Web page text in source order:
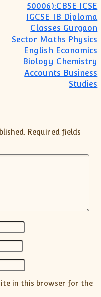
50006):CBSE ICSE
IGCSE IB Diploma
Classes Gurgaon
Sector Maths Physics
English Economics
Biology Chemistry
Accounts Business
Studies
Required fields
in this browser for the